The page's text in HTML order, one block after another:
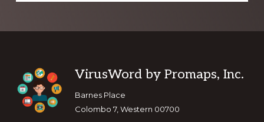
Footer
VirusWord by Promaps, Inc.
Barnes Place
Colombo 7, Western 00700